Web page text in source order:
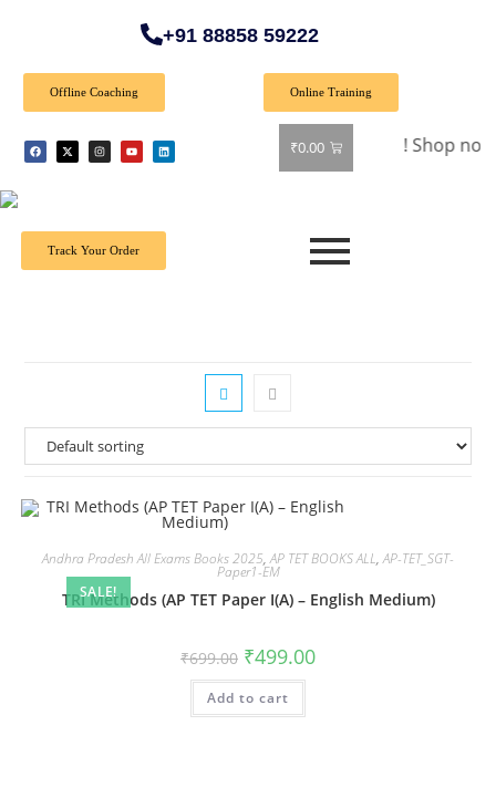
+91 88858 59222
Offline Coaching Online Training
₹0.00
Special Offer: Get 40% off on all books! Shop now and
Track Your Order
SALE!
Andhra Pradesh All Exams Books 2025,AP TET BOOKS ALL,AP-TET_SGT-
Paper1-EM
TRI Methods (AP TET Paper I(A) – English Medium)
₹699.00 ₹499.00
Add to cart